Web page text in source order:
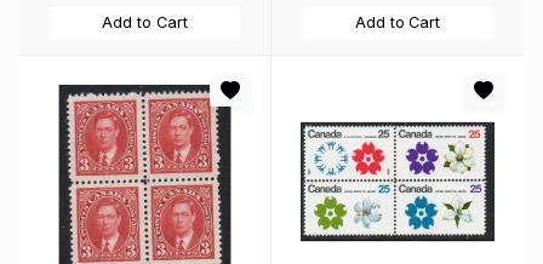
Add to Cart Add to Cart